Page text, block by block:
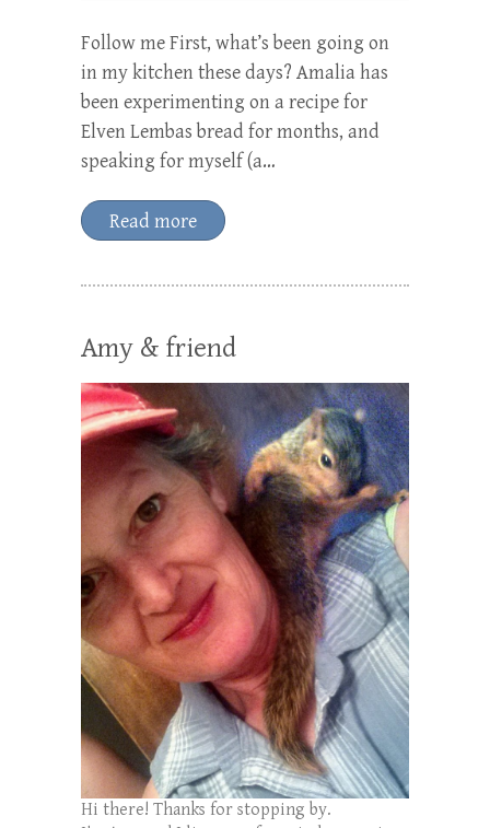
Follow me First, what’s been going on
in my kitchen these days? Amalia has
been experimenting on a recipe for
Elven Lembas bread for months, and
speaking for myself (a…
Read more
Amy & friend
Hi there! Thanks for stopping by.